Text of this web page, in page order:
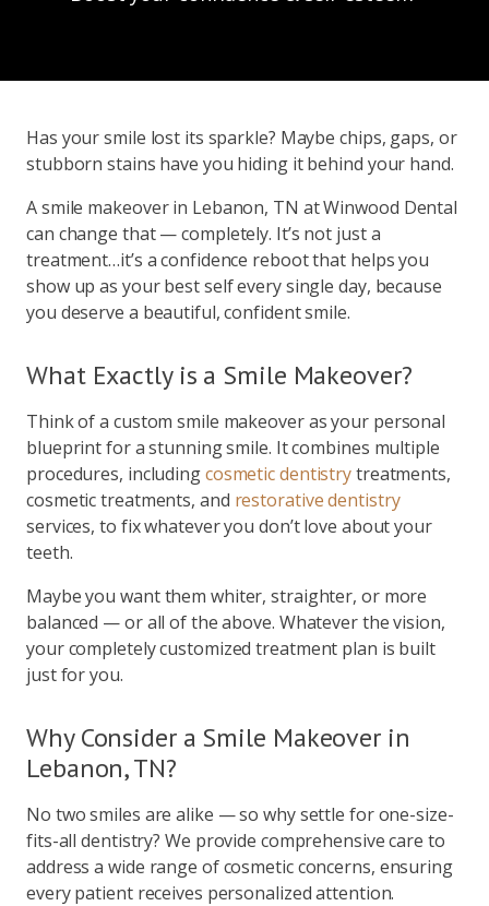
Has your smile lost its sparkle? Maybe chips, gaps, or
stubborn stains have you hiding it behind your hand.
A smile makeover in Lebanon, TN at Winwood Dental
can change that — completely. It’s not just a
treatment…it’s a confidence reboot that helps you
show up as your best self every single day, because
you deserve a beautiful, confident smile.
What Exactly is a Smile Makeover?
Think of a custom smile makeover as your personal
blueprint for a stunning smile. It combines multiple
procedures, includingcosmetic dentistrytreatments,
cosmetic treatments, and restorative dentistry
services, to fix whatever you don’t love about your
teeth.
Maybe you want them whiter, straighter, or more
balanced — or all of the above. Whatever the vision,
your completely customized treatment plan is built
just for you.
Why Consider a Smile Makeover in
Lebanon, TN?
No two smiles are alike — so why settle for one-size-
fits-all dentistry? We provide comprehensive care to
address a wide range of cosmetic concerns, ensuring
every patient receives personalized attention.